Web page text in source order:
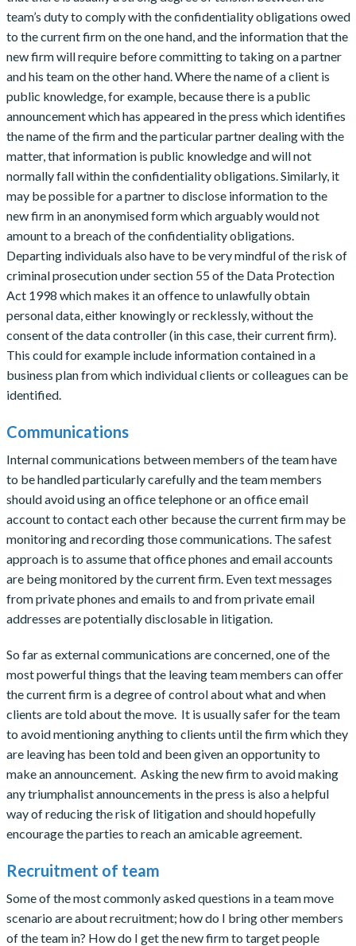
team’s duty to comply with the confidentiality obligations owed
to the current firm on the one hand, and the information that the
new firm will require before committing to taking on a partner
and his team on the other hand. Where the name of a client is
public knowledge, for example, because there is a public
announcement which has appeared in the press which identifies
the name of the firm and the particular partner dealing with the
matter, that information is public knowledge and will not
normally fall within the confidentiality obligations. Similarly, it
may be possible for a partner to disclose information to the
new firm in an anonymised form which arguably would not
amount to a breach of the confidentiality obligations.
Departing individuals also have to be very mindful of the risk of
criminal prosecution under section 55 of the Data Protection
Act 1998 which makes it an offence to unlawfully obtain
personal data, either knowingly or recklessly, without the
consent of the data controller (in this case, their current firm).
This could for example include information contained in a
business plan from which individual clients or colleagues can be
identified.
Communications
Internal communications between members of the team have
to be handled particularly carefully and the team members
should avoid using an office telephone or an office email
account to contact each other because the current firm may be
monitoring and recording those communications. The safest
approach is to assume that office phones and email accounts
are being monitored by the current firm. Even text messages
from private phones and emails to and from private email
addresses are potentially disclosable in litigation.
So far as external communications are concerned, one of the
most powerful things that the leaving team members can offer
the current firm is a degree of control about what and when
clients are told about the move. It is usually safer for the team
to avoid mentioning anything to clients until the firm which they
are leaving has been told and been given an opportunity to
make an announcement. Asking the new firm to avoid making
any triumphalist announcements in the press is also a helpful
way of reducing the risk of litigation and should hopefully
encourage the parties to reach an amicable agreement.
Recruitment of team
Some of the most commonly asked questions in a team move
scenario are about recruitment; how do I bring other members
of the team in? How do I get the new firm to target people